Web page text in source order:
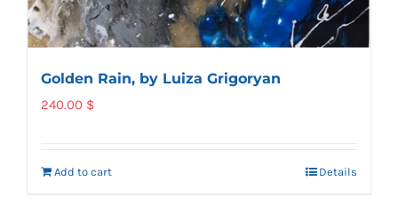
Golden Rain, by Luiza Grigoryan
240.00 $
Add to cart Details